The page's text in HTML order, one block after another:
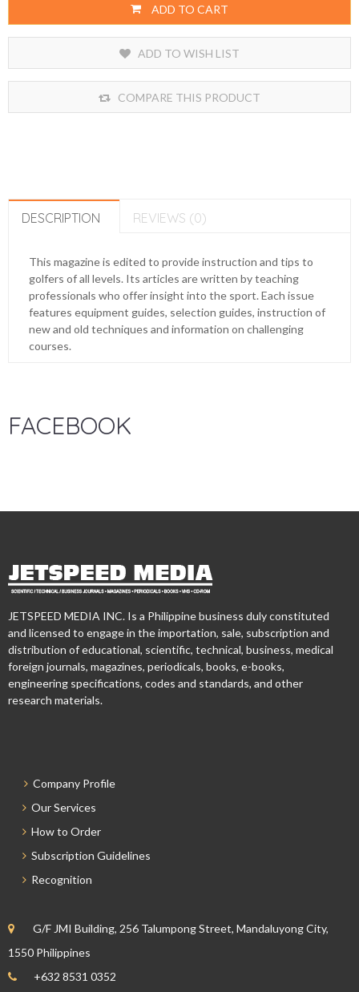
ADD TO CART
ADD TO WISH LIST
COMPARE THIS PRODUCT
DESCRIPTION REVIEWS (0)
This magazine is edited to provide instruction and tips to
golfers of all levels. Its articles are written by teaching
professionals who offer insight into the sport. Each issue
features equipment guides, selection guides, instruction of
new and old techniques and information on challenging
courses.
FACEBOOK
JETSPEED MEDIA INC. Is a Philippine business duly constituted
and licensed to engage in the importation, sale, subscription and
distribution of educational, scientific, technical, business, medical
foreign journals, magazines, periodicals, books, e-books,
engineering specifications, codes and standards, and other
research materials.
Company Profile
Our Services
How to Order
Subscription Guidelines
Recognition
G/F JMI Building, 256 Talumpong Street, Mandaluyong City,
1550 Philippines
+632 8531 0352